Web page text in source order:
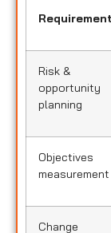
Requirement
Risk &
opportunity
planning
Objectives
measurement
Change